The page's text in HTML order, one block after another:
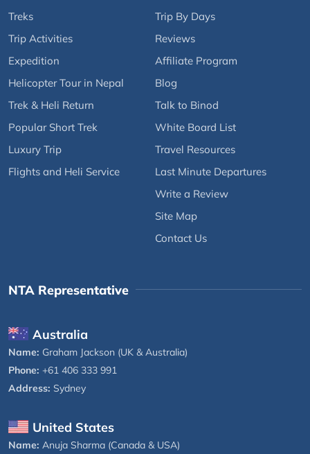
Treks
Trip Activities
Expedition
Helicopter Tour in Nepal
Trek & Heli Return
Popular Short Trek
Luxury Trip
Flights and Heli Service
Trip By Days
Reviews
Affiliate Program
Blog
Talk to Binod
White Board List
Travel Resources
Last Minute Departures
Write a Review
Site Map
Contact Us
NTA Representative
Australia
Name: Graham Jackson (UK & Australia)
Phone: +61 406 333 991
Address: Sydney
United States
Name: Anuja Sharma (Canada & USA)